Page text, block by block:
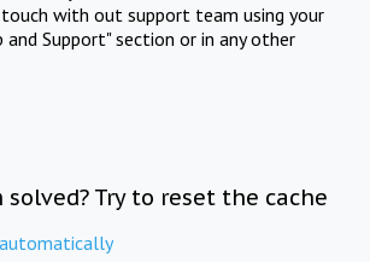
with out support team using your
Support" section or in any other
Try to reset the cache